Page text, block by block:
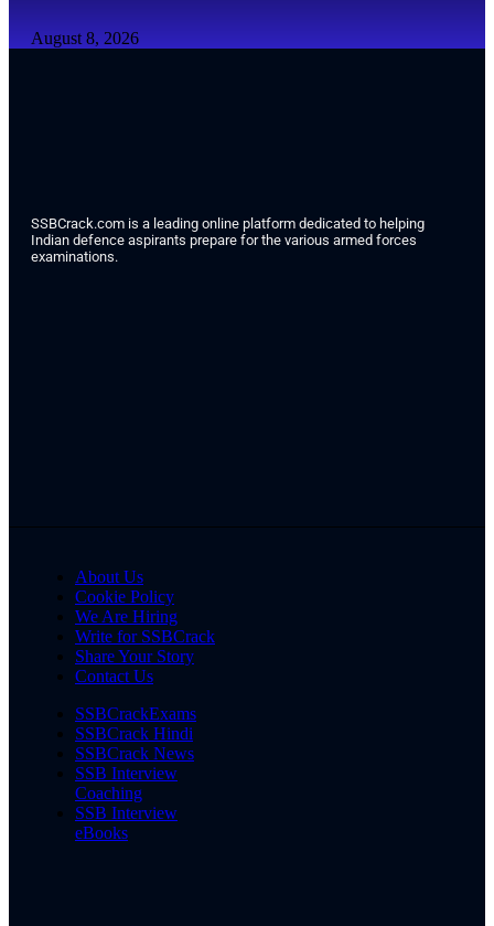
August 8, 2026
SSBCrack.com is a leading online platform dedicated to helping
Indian defence aspirants prepare for the various armed forces
examinations.
About Us
Cookie Policy
We Are Hiring
Write for SSBCrack
Share Your Story
Contact Us
SSBCrackExams
SSBCrack Hindi
SSBCrack News
SSB Interview
Coaching
SSB Interview
eBooks